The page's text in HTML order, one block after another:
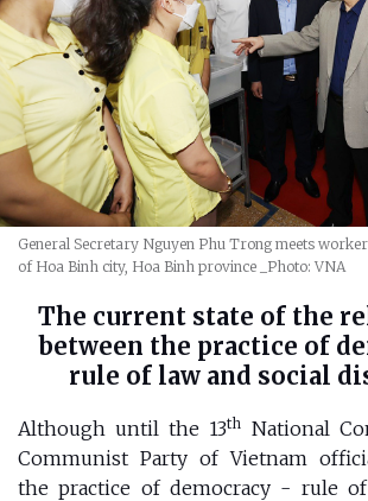
General Secretary Nguyen Phu Trong meets
of Hoa Binh city, Hoa Binh province
_Photo: VNA
The current state of the
between the practice of
rule of law and social
Although until the 13th
National
Communist Party of Vietnam
the practice of democracy - rule